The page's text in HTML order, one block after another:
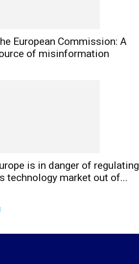
European Commission: A
of misinformation
is in danger of regulating
technology market out of...